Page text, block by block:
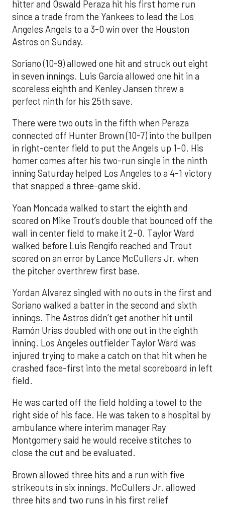
hitter and Oswald Peraza hit his first home run
since a trade from the Yankees to lead the Los
Angeles Angels to a 3-0 win over the Houston
Astros on Sunday.
Soriano (10-9) allowed one hit and struck out eight
in seven innings. Luis García allowed one hit in a
scoreless eighth and Kenley Jansen threw a
perfect ninth for his 25th save.
There were two outs in the fifth when Peraza
connected off Hunter Brown (10-7) into the bullpen
in right-center field to put the Angels up 1-0. His
homer comes after his two-run single in the ninth
inning Saturday helped Los Angeles to a 4-1 victory
that snapped a three-game skid.
Yoan Moncada walked to start the eighth and
scored on Mike Trout’s double that bounced off the
wall in center field to make it 2-0. Taylor Ward
walked before Luis Rengifo reached and Trout
scored on an error by Lance McCullers Jr. when
the pitcher overthrew first base.
Yordan Alvarez singled with no outs in the first and
Soriano walked a batter in the second and sixth
innings. The Astros didn’t get another hit until
Ramón Urías doubled with one out in the eighth
inning. Los Angeles outfielder Taylor Ward was
injured trying to make a catch on that hit when he
crashed face-first into the metal scoreboard in left
field.
He was carted off the field holding a towel to the
right side of his face. He was taken to a hospital by
ambulance where interim manager Ray
Montgomery said he would receive stitches to
close the cut and be evaluated.
Brown allowed three hits and a run with five
strikeouts in six innings. McCullers Jr. allowed
three hits and two runs in his first relief